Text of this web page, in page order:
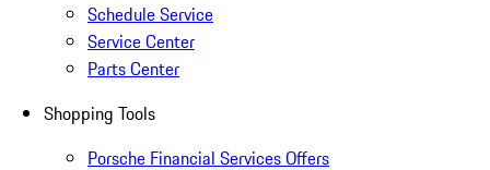
Schedule Service
Service Center
Parts Center
Shopping Tools
Porsche Financial Services Offers